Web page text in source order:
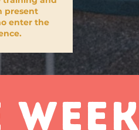
present
enter the
WEEK